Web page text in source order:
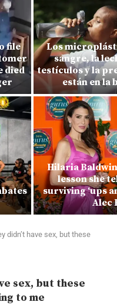
file
died
Los
sangre, la
testículos y la
están en la
Hilaria
lesson she
surviving ‘ups
Alec
didn’t have sex, but these
sex, but these
to me